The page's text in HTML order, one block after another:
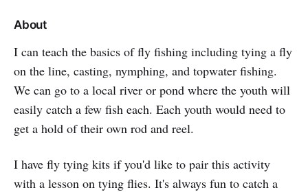
About
I can teach the basics of fly fishing including tying a fly
on the line, casting, nymphing, and topwater fishing.
We can go to a local river or pond where the youth will
easily catch a few fish each. Each youth would need to
get a hold of their own rod and reel.
I have fly tying kits if you'd like to pair this activity
with a lesson on tying flies. It's always fun to catch a